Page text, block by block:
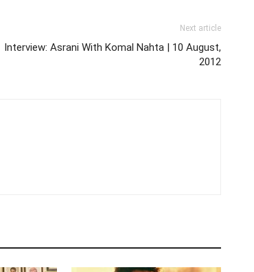
Next article
Interview: Asrani With Komal Nahta | 10 August,
2012